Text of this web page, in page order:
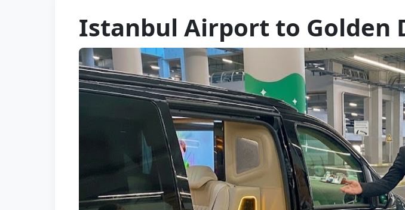
Istanbul Airport to Golden